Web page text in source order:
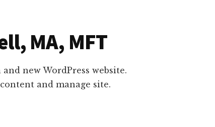
MA, MFT
new WordPress website.
and manage site.